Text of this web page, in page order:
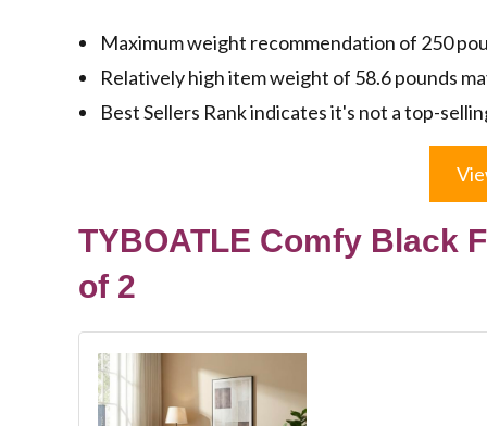
Maximum weight recommendation of 250
Relatively high item weight of 58.6 pounds
Best Sellers Rank indicates it's not a top-
TYBOATLE Comfy Black
of 2